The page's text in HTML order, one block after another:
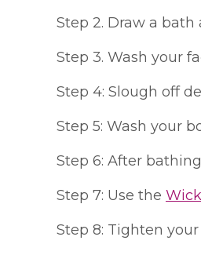
Step 2. Draw a
Step 3. Wash your
Step 4: Slough off
Step 5: Wash your
Step 6: After
Step 7: Use the
Step 8: Tighten